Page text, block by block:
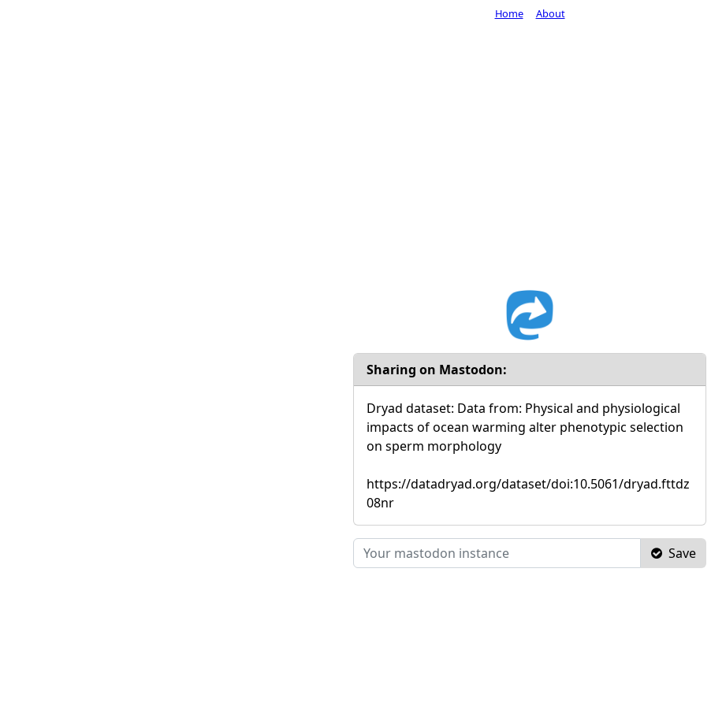
Sharing on Mastodon:
Dryad dataset: Data from: Physical and physiological
impacts of ocean warming alter phenotypic selection
on sperm morphology
https://datadryad.org/dataset/doi:10.5061/dryad.fttdz
08nr
Save
Home About